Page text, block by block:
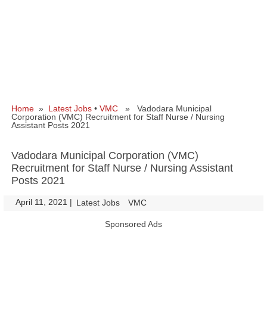
Home » Latest Jobs • VMC » Vadodara Municipal
Corporation (VMC) Recruitment for Staff Nurse / Nursing
Assistant Posts 2021
Vadodara Municipal Corporation (VMC)
Recruitment for Staff Nurse / Nursing Assistant
Posts 2021
April 11, 2021 | Latest Jobs VMC
Sponsored Ads